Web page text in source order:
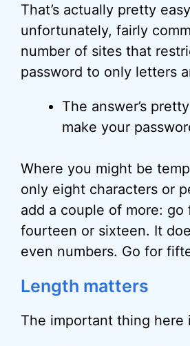
That’s actually pretty
unfortunately, fairly
number of sites that
password to only letters
The answer’s
make your
Where you might be
only eight characters or
add a couple of more:
fourteen or sixteen. It
even numbers. Go for
Length matters
The important thing here